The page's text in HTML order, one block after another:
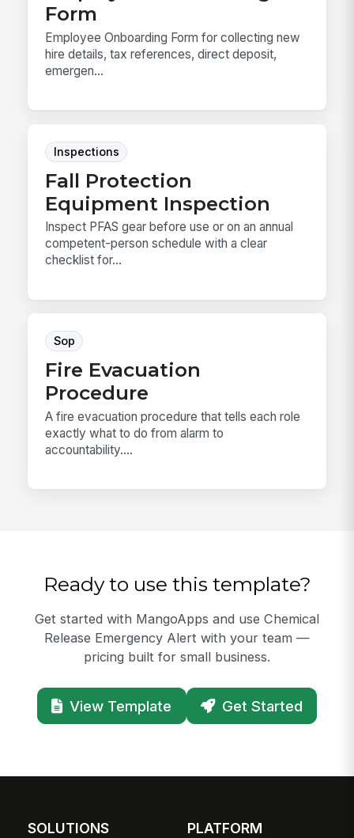
Form
Employee Onboarding Form for collecting new
hire details, tax references, direct deposit,
emergen...
Inspections
Fall Protection
Equipment Inspection
Inspect PFAS gear before use or on an annual
competent-person schedule with a clear
checklist for...
Sop
Fire Evacuation
Procedure
A fire evacuation procedure that tells each role
exactly what to do from alarm to
accountability....
Ready to use this template?
Get started with MangoApps and use Chemical
Release Emergency Alert with your team —
pricing built for small business.
View Template Get Started
SOLUTIONS PLATFORM